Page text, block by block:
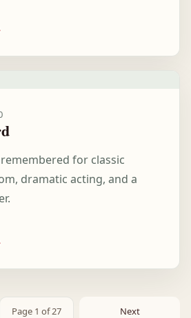
for classic
dramatic acting, and a
Page 1 of 27 Next